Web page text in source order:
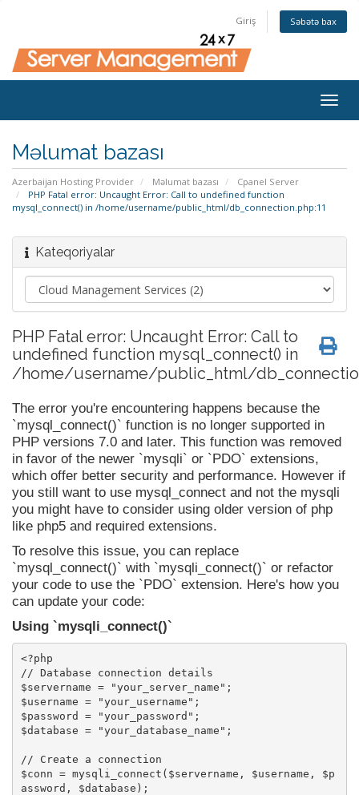
Giriş Səbətə bax
Məlumat bazası
Azerbaijan Hosting Provider Məlumat bazası
Cpanel Server
PHP Fatal error: Uncaught Error: Call to undefined function
mysql_connect() in /home/username/public_html/db_connection.php:11
Kateqoriyalar
PHP Fatal error: Uncaught Error: Call to
undefined function mysql_connect() in
/home/username/public_html/
The error you're encountering happens because the
`mysql_connect()` function is no longer supported in
PHP versions 7.0 and later. This function was removed
in favor of the newer `mysqli` or `PDO` extensions,
which offer better security and performance. However if
you still want to use mysql_connect and not the mysqli
you might have to consider using older version of php
like php5 and required extensions.
To resolve this issue, you can replace
`mysql_connect()` with `mysqli_connect()` or refactor
your code to use the `PDO` extension. Here's how you
can update your code:
Using `mysqli_connect()`
<?php
// Database connection details
$servername = "your_server_name";
$username = "your_username";
$password = "your_password";
$database = "your_database_name";
// Create a connection
$conn = mysqli_connect($servername, $username, $p
assword, $database);